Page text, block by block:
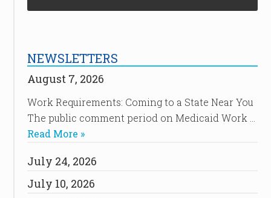
NEWSLETTERS
August 7, 2026
Work Requirements: Coming to a State Near You
The public comment period on Medicaid Work …
Read More »
July 24, 2026
July 10, 2026